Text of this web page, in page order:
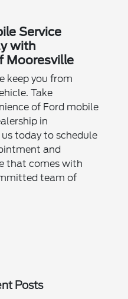
Service
with
Mooresville
keep you from
Take
of Ford mobile
in
today to schedule
and
that comes with
team of
Posts